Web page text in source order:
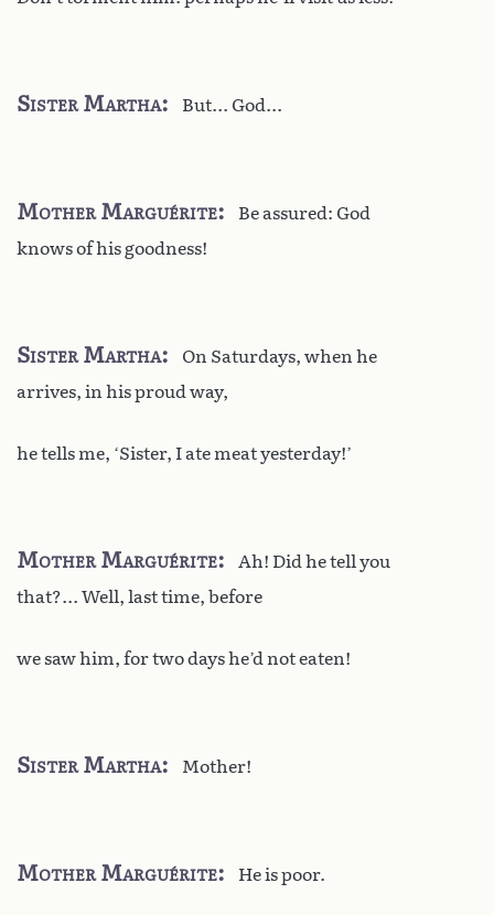
Sister Martha But... God...
Mother Marguérite
Be assured: God
knows of his goodness!
Sister Martha
On Saturdays, when he
arrives, in his proud way,
he tells me, ‘Sister, I ate meat yesterday!’
Mother Marguérite
Ah! Did he tell you
that?... Well, last time, before
we saw him, for two days he’d not eaten!
Sister Martha Mother!
Mother Marguérite He is poor.